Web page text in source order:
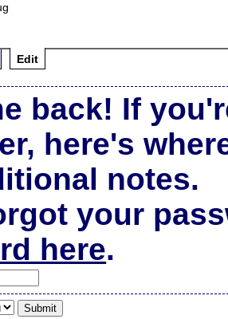
Edit
back! If
here's
notes.
your
here.